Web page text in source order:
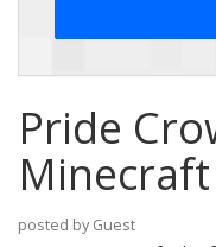
Pride
Minecraft
posted by Guest